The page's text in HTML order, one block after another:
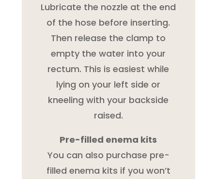
Lubricate the nozzle at the end
of the hose before inserting.
Then release the clamp to
empty the water into your
rectum. This is easiest while
lying on your left side or
kneeling with your backside
raised.
Pre-filled enema kits
You can also purchase pre-
filled enema kits if you won’t